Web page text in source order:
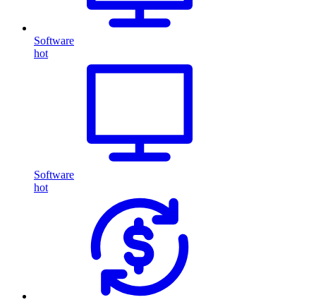
Software
hot
Software
hot